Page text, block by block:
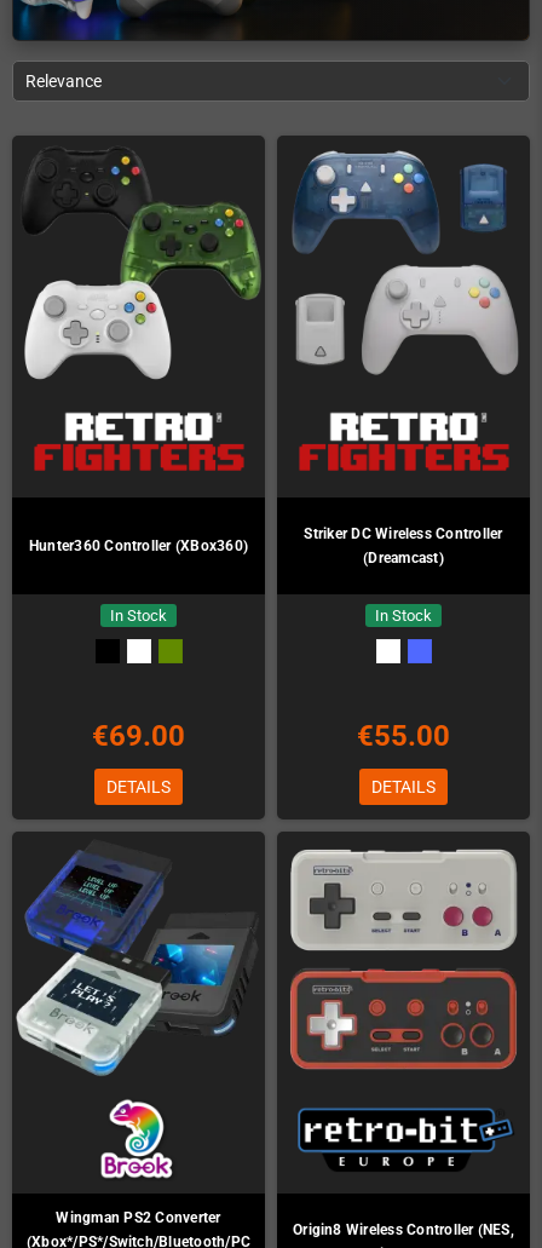
Relevance
Hunter360 Controller (XBox360)
In Stock
€69.00
DETAILS
Striker DC Wireless Controller
(Dreamcast)
In Stock
€55.00
DETAILS
Wingman PS2 Converter
(Xbox*/PS*/Switch/Bluetooth/PC
Origin8 Wireless Controller (NES,